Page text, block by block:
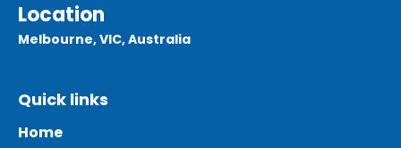
Location
Melbourne, VIC, Australia
Quick links
Home